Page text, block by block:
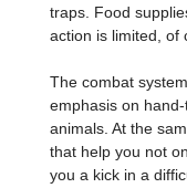
traps. Food
action is limited, of
The combat
emphasis on
animals. At the
that help you not
you a kick in a